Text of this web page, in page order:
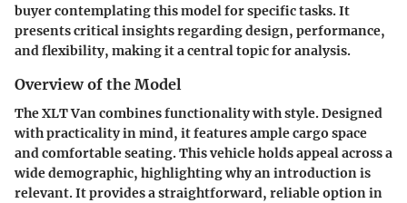
buyer contemplating this model for specific tasks.It
presents critical insights regarding design, performance,
and flexibility, making it a central topic for analysis.
Overview of the Model
The XLT Van combines functionality with style. Designed
with practicality in mind, it features ample cargo space
and comfortable seating. This vehicle holds appeal across a
wide demographic, highlighting why an introduction is
relevant. It provides a straightforward, reliable option in